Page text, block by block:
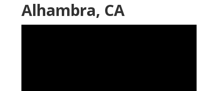
Alhambra, CA